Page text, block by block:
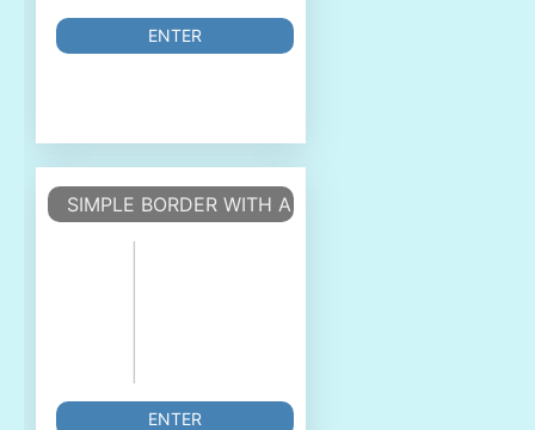
ENTER
SIMPLE BORDER WITH A PAGE COUNTER
ENTER